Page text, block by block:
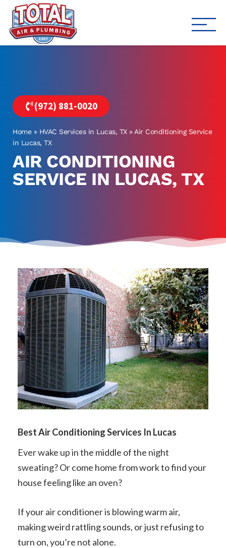
(972) 881-0020
Home» HVAC Services in Lucas, TX» Air Conditioning Service
in Lucas, TX
AIR CONDITIONING
SERVICE IN LUCAS, TX
Best Air Conditioning Services In Lucas
Ever wake up in the middle of the night
sweating? Or come home from work to find your
house feeling like an oven?
If your air conditioner is blowing warm air,
making weird rattling sounds, or just refusing to
turn on, you’re not alone.